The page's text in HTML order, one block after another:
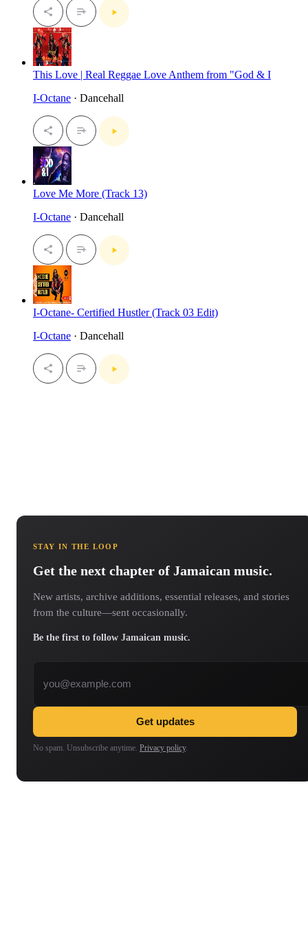
This Love | Real Reggae Love Anthem from "God & I
I-Octane · Dancehall
Love Me More (Track 13)
I-Octane · Dancehall
I-Octane- Certified Hustler (Track 03 Edit)
I-Octane · Dancehall
STAY IN THE LOOP
Get the next chapter of Jamaican music.
New artists, archive additions, essential releases, and stories
from the culture—sent occasionally.
Be the first to follow Jamaican music.
Get updates
No spam. Unsubscribe anytime. Privacy policy.